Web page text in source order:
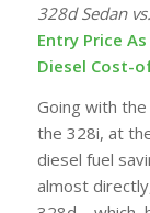
328d Sedan
Entry Price
Diesel Cost-
Going with
the 328i, at
diesel fuel
almost